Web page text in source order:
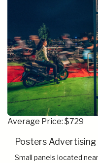
Average Price: $729
Posters Advertising
Small panels located